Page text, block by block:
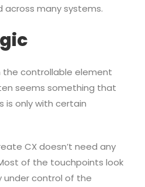
many systems.
the controllable element
seems something that
is only with certain
CX doesn’t need any
of the touchpoints look
under control of the